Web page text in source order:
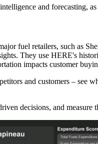
and forecasting,
fuel retailers, such as
They use HERE's
impacts customer
and customers – see
decisions, and measure